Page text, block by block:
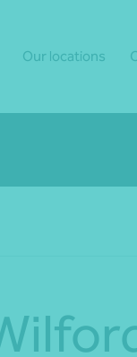
Our locations